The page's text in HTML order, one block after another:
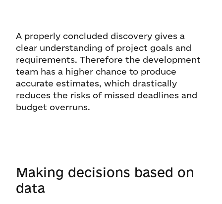
A properly concluded discovery gives a
clear understanding of project goals and
requirements. Therefore the development
team has a higher chance to produce
accurate estimates, which drastically
reduces the risks of missed deadlines and
budget overruns.
Making decisions based on
data